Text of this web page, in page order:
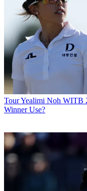
TourYealimi Noh WITB
Winner Use?